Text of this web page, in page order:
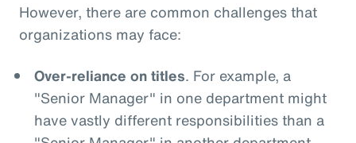
However, there are common challenges that
organizations may face:
Over-reliance on titles. For example, a
"Senior Manager" in one department might
have vastly different responsibilities than a